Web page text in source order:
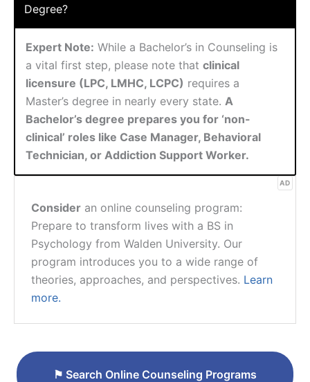
Degree?
Expert Note: While a Bachelor’s in Counseling is
a vital first step, please note that clinical
licensure (LPC, LMHC, LCPC) requires a
Master’s degree in nearly every state. A
Bachelor’s degree prepares you for ‘non-
clinical’ roles like Case Manager, Behavioral
Technician, or Addiction Support Worker.
AD
Consider an online counseling program:
Prepare to transform lives with a BS in
Psychology from Walden University. Our
program introduces you to a wide range of
theories, approaches, and perspectives. Learn
more.
⚑ Search Online Counseling Programs